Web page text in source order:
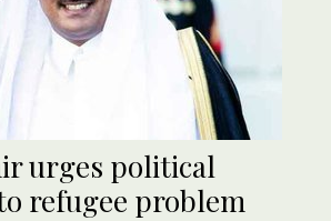
urges political
refugee problem